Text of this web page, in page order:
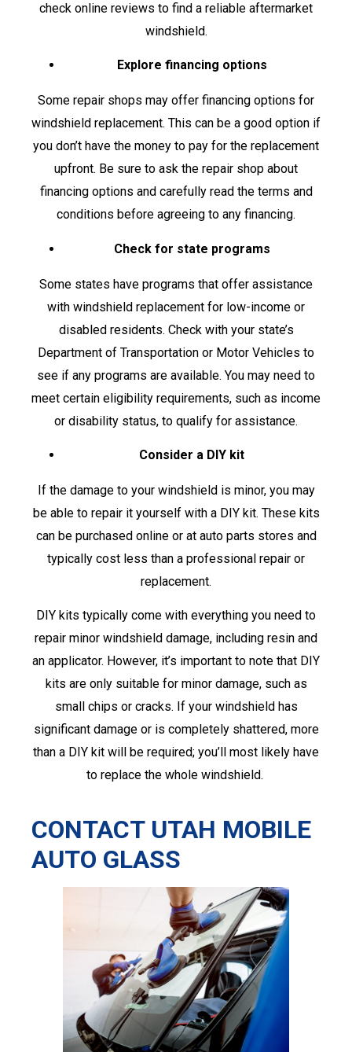
check online reviews to find a reliable aftermarket
windshield.
Explore financing options
Some repair shops may offer financing options for
windshield replacement. This can be a good option if
you don’t have the money to pay for the replacement
upfront. Be sure to ask the repair shop about
financing options and carefully read the terms and
conditions before agreeing to any financing.
Check for state programs
Some states have programs that offer assistance
with windshield replacement for low-income or
disabled residents. Check with your state’s
Department of Transportation or Motor Vehicles to
see if any programs are available. You may need to
meet certain eligibility requirements, such as income
or disability status, to qualify for assistance.
Consider a DIY kit
If the damage to your windshield is minor, you may
be able to repair it yourself with a DIY kit. These kits
can be purchased online or at auto parts stores and
typically cost less than a professional repair or
replacement.
DIY kits typically come with everything you need to
repair minor windshield damage, including resin and
an applicator. However, it’s important to note that DIY
kits are only suitable for minor damage, such as
small chips or cracks. If your windshield has
significant damage or is completely shattered, more
than a DIY kit will be required; you’ll most likely have
to replace the whole windshield.
CONTACT UTAH MOBILE
AUTO GLASS